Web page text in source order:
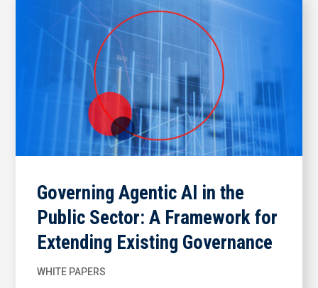
Governing Agentic AI in the
Public Sector: A Framework for
Extending Existing Governance
WHITE PAPERS